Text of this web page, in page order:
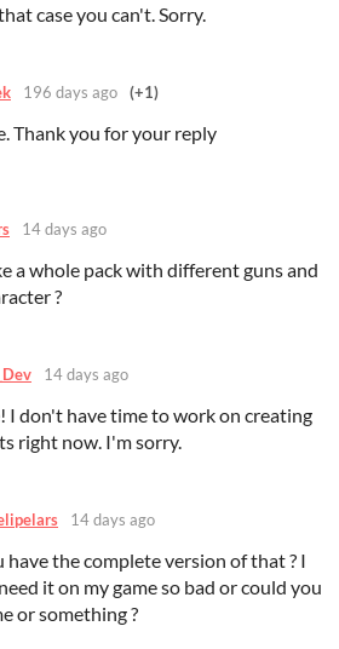
case you can't. Sorry.
196 days ago (+1)
Thank you for your reply
14 days ago
a whole pack with different guns and
?
14 days ago
I don't have time to work on creating
right now. I'm sorry.
14 days ago
have the complete version of that ? I
it on my game so bad or could you
or something ?